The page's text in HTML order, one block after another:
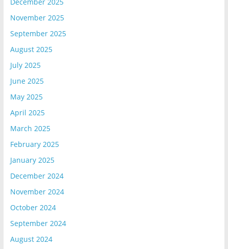
November 2025
September 2025
August 2025
July 2025
June 2025
May 2025
April 2025
March 2025
February 2025
January 2025
December 2024
November 2024
October 2024
September 2024
August 2024